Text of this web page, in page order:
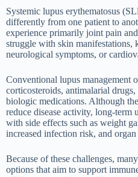
Systemic lupus erythematosus
differently from one patient to
experience primarily joint pain
struggle with skin manifestations,
neurological symptoms, or
Conventional lupus management
corticosteroids, antimalarial
biologic medications. Although
reduce disease activity, long-term
with side effects such as weight
increased infection risk, and organ
Because of these challenges,
options that aim to support